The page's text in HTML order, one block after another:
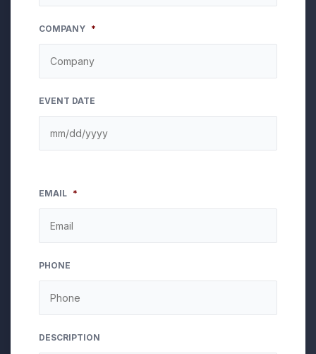
COMPANY *
EVENT DATE
EMAIL *
PHONE
DESCRIPTION